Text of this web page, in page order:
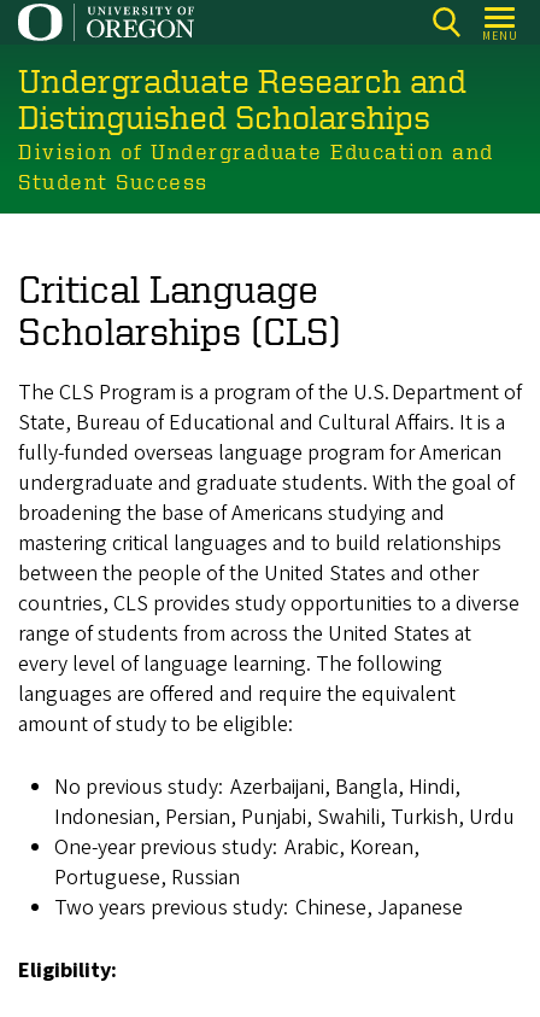
Skip
main
content
MENU
Undergraduate Research and
Distinguished Scholarships
Division of Undergraduate Education and
Student Success
Critical Language
Scholarships (CLS)
The CLS Program is a program of the U.S. Department of
State, Bureau of Educational and Cultural Affairs. It is a
fully-funded overseas language program for American
undergraduate and graduate students. With the goal of
broadening the base of Americans studying and
mastering critical languages and to build relationships
between the people of the United States and other
countries, CLS provides study opportunities to a diverse
range of students from across the United States at
every level of language learning. The following
languages are offered and require the equivalent
amount of study to be eligible:
No previous study: Azerbaijani, Bangla, Hindi,
Indonesian, Persian, Punjabi, Swahili, Turkish, Urdu
One-year previous study: Arabic, Korean,
Portuguese, Russian
Two years previous study: Chinese, Japanese
Eligibility: